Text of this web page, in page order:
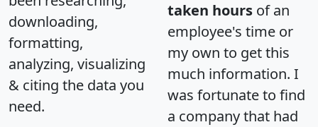
downloading,
formatting,
analyzing, visualizing
& citing the data you
need.
taken hours of an
employee's time or
my own to get this
much information. I
was fortunate to find
a company that had